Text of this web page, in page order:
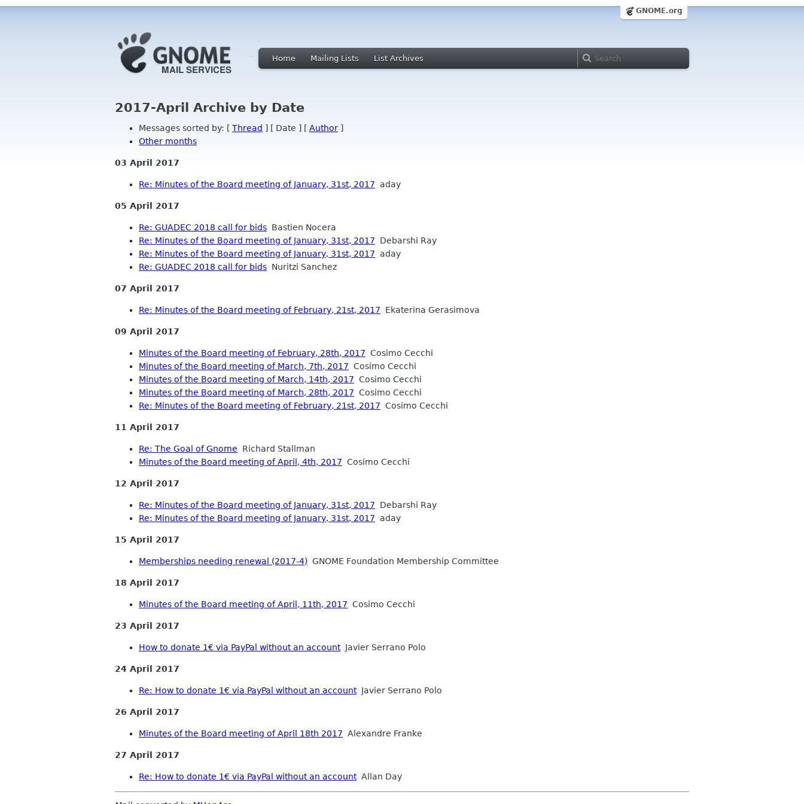
GNOME.org
Home Mailing Lists List Archives
2017-April Archive by Date
Messages sorted by: [ Thread ] [ Date ] [ Author ]
Other months
03 April 2017
Re: Minutes of the Board meeting of January, 31st, 2017 aday
05 April 2017
Re: GUADEC 2018 call for bids Bastien Nocera
Re: Minutes of the Board meeting of January, 31st, 2017 Debarshi Ray
Re: Minutes of the Board meeting of January, 31st, 2017 aday
Re: GUADEC 2018 call for bids Nuritzi Sanchez
07 April 2017
Re: Minutes of the Board meeting of February, 21st, 2017 Ekaterina Gerasimova
09 April 2017
Minutes of the Board meeting of February, 28th, 2017 Cosimo Cecchi
Minutes of the Board meeting of March, 7th, 2017 Cosimo Cecchi
Minutes of the Board meeting of March, 14th, 2017 Cosimo Cecchi
Minutes of the Board meeting of March, 28th, 2017 Cosimo Cecchi
Re: Minutes of the Board meeting of February, 21st, 2017 Cosimo Cecchi
11 April 2017
Re: The Goal of Gnome Richard Stallman
Minutes of the Board meeting of April, 4th, 2017 Cosimo Cecchi
12 April 2017
Re: Minutes of the Board meeting of January, 31st, 2017 Debarshi Ray
Re: Minutes of the Board meeting of January, 31st, 2017 aday
15 April 2017
Memberships needing renewal (2017-4) GNOME Foundation Membership Committee
18 April 2017
Minutes of the Board meeting of April, 11th, 2017 Cosimo Cecchi
23 April 2017
How to donate 1€ via PayPal without an accountJavier Serrano Polo
24 April 2017
Re: How to donate 1€ via PayPal without an accountJavier Serrano Polo
26 April 2017
Minutes of the Board meeting of April 18th 2017 Alexandre Franke
27 April 2017
Re: How to donate 1€ via PayPal without an accountAllan Day